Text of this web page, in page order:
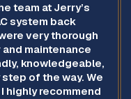
team at Jerry’s
system back
very thorough
maintenance
knowledgeable,
of the way. We
highly recommend